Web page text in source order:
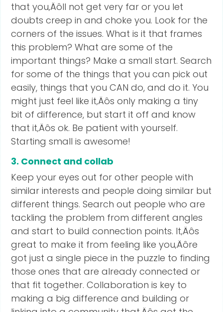
that you‚Äôll not get very far or you let
doubts creep in and choke you. Look for the
corners of the issues. What is it that frames
this problem? What are some of the
important things? Make a small start. Search
for some of the things that you can pick out
easily, things that you CAN do, and do it. You
might just feel like it‚Äôs only making a tiny
bit of difference, but start it off and know
that it‚Äôs ok. Be patient with yourself.
Starting small is awesome!
3. Connect and collab
Keep your eyes out for other people with
similar interests and people doing similar but
different things. Search out people who are
tackling the problem from different angles
and start to build connection points. It‚Äôs
great to make it from feeling like you‚Äôre
got just a single piece in the puzzle to finding
those ones that are already connected or
that fit together. Collaboration is key to
making a big difference and building or